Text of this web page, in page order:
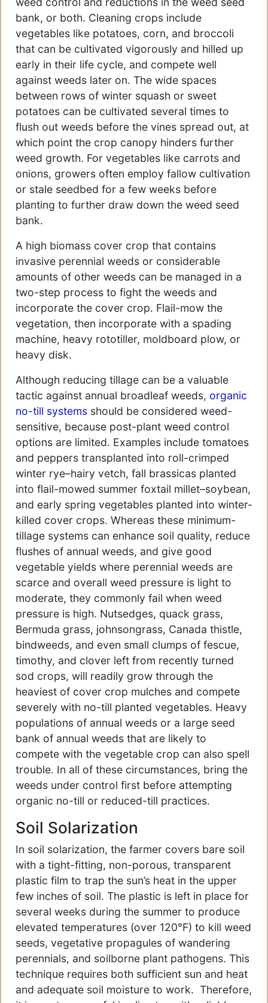
bank, or both. Cleaning crops include
vegetables like potatoes, corn, and broccoli
that can be cultivated vigorously and hilled up
early in their life cycle, and compete well
against weeds later on. The wide spaces
between rows of winter squash or sweet
potatoes can be cultivated several times to
flush out weeds before the vines spread out, at
which point the crop canopy hinders further
weed growth. For vegetables like carrots and
onions, growers often employ fallow cultivation
or stale seedbed for a few weeks before
planting to further draw down the weed seed
bank.
A high biomass cover crop that contains
invasive perennial weeds or considerable
amounts of other weeds can be managed in a
two-step process to fight the weeds and
incorporate the cover crop. Flail-mow the
vegetation, then incorporate with a spading
machine, heavy rototiller, moldboard plow, or
heavy disk.
Although reducing tillage can be a valuable
tactic against annual broadleaf weeds, organic
no-till systems should be considered weed-
sensitive, because post-plant weed control
options are limited. Examples include tomatoes
and peppers transplanted into roll-crimped
winter rye–hairy vetch, fall brassicas planted
into flail-mowed summer foxtail millet–soybean,
and early spring vegetables planted into winter-
killed cover crops. Whereas these minimum-
tillage systems can enhance soil quality, reduce
flushes of annual weeds, and give good
vegetable yields where perennial weeds are
scarce and overall weed pressure is light to
moderate, they commonly fail when weed
pressure is high. Nutsedges, quack grass,
Bermuda grass, johnsongrass, Canada thistle,
bindweeds, and even small clumps of fescue,
timothy, and clover left from recently turned
sod crops, will readily grow through the
heaviest of cover crop mulches and compete
severely with no-till planted vegetables. Heavy
populations of annual weeds or a large seed
bank of annual weeds that are likely to
compete with the vegetable crop can also spell
trouble. In all of these circumstances, bring the
weeds under control first before attempting
organic no-till or reduced-till practices.
Soil Solarization
In soil solarization, the farmer covers bare soil
with a tight-fitting, non-porous, transparent
plastic film to trap the sun’s heat in the upper
few inches of soil. The plastic is left in place for
several weeks during the summer to produce
elevated temperatures (over 120°F) to kill weed
seeds, vegetative propagules of wandering
perennials, and soilborne plant pathogens. This
technique requires both sufficient sun and heat
and adequate soil moisture to work. Therefore,